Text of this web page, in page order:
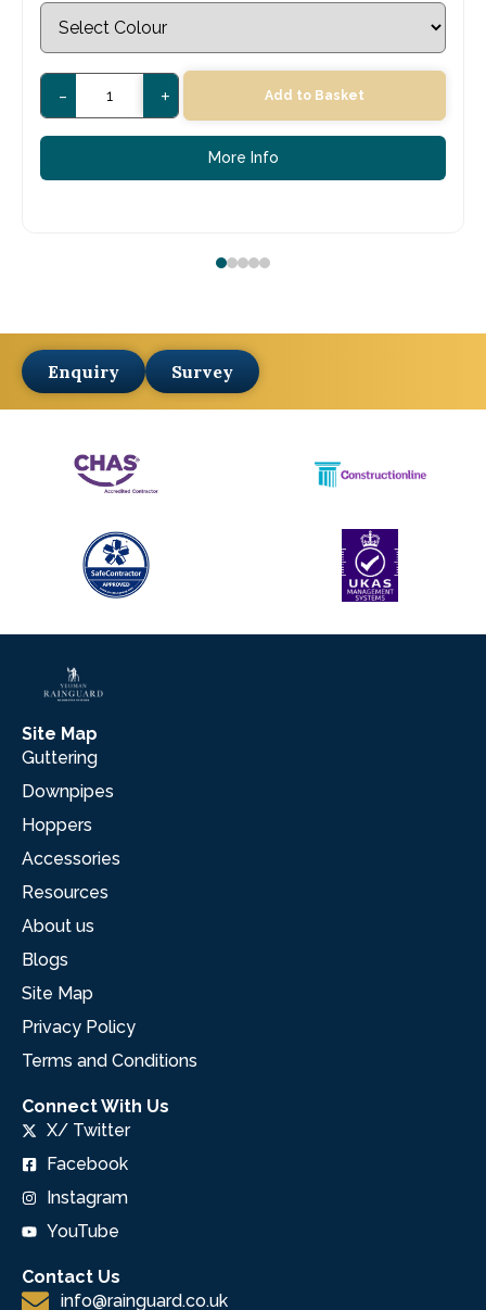
- + Add to Basket
More Info
Enquiry Survey
Site Map
Guttering
Downpipes
Hoppers
Accessories
Resources
About us
Blogs
Site Map
Privacy Policy
Terms and Conditions
Connect With Us
X/ Twitter
Facebook
Instagram
YouTube
Contact Us
info@rainguard.co.uk